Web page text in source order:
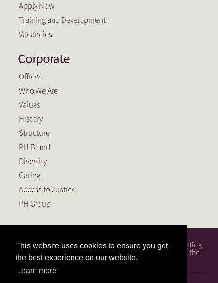
This website uses cookies to ensure you get
the best experience on our website.
Learn more
Apply Now
Training and Development
Vacancies
Corporate
Offices
Who We Are
Values
History
Structure
PH Brand
Diversity
Caring
Access to Justice
PH Group
PH Attorneys is a full service South African law firm, founding
member of the PH Group, a Level 1 BEE Contributor and the
largest law firm in the Free State.